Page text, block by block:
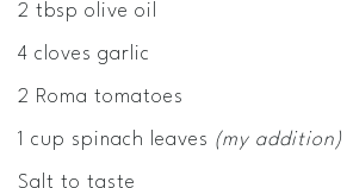
2 tbsp olive oil
4 cloves garlic
2 Roma tomatoes
1 cup spinach leaves (my addition)
Salt to taste